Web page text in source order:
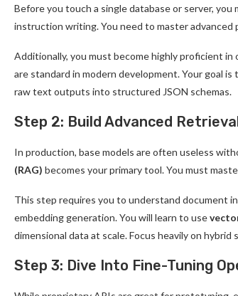
Before you touch a single database or server,
instruction writing. You need to master
Additionally, you must become highly proficient
are standard in modern development. Your goal
raw text outputs into structured JSON schemas.
Step 2: Build Advanced
In production, base models are often useless
(RAG) becomes your primary tool. You must
This step requires you to understand document
embedding generation. You will learn to use
dimensional data at scale. Focus heavily on
Step 3: Dive Into Fine-Tuning